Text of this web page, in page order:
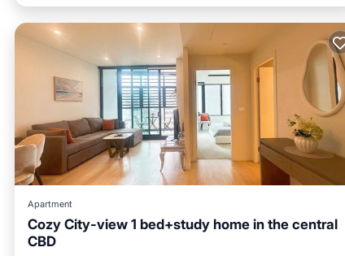
Apartment
Cozy City-view 1 bed+study home in the central
CBD